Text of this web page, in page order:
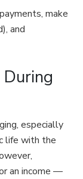
make
and
especially
life with the
an income —